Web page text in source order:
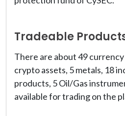
Tradeable
There are about 49
crypto assets, 5 metals, 18
products, 5 Oil/Gas
available for trading on the